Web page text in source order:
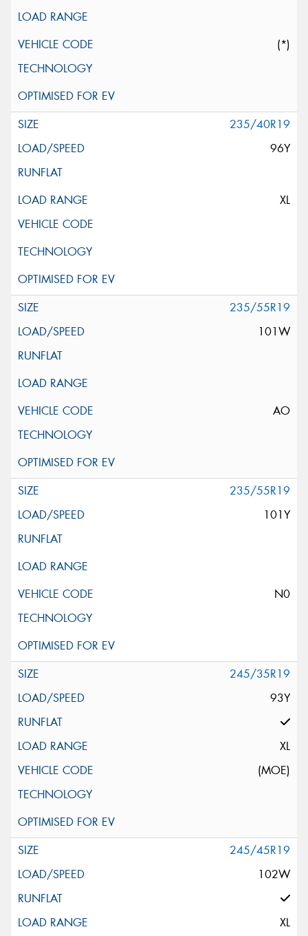
(*)
235/40R19
96Y
XL
235/55R19
101W
AO
235/55R19
101Y
N0
245/35R19
93Y
XL
(MOE)
245/45R19
102W
XL